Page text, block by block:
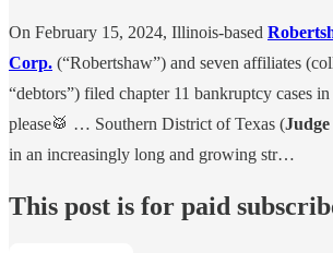
On February 15, 2024, Illinois-based
Corp. (“Robertshaw”) and seven affiliates
“debtors”) filed chapter 11 bankruptcy cases
please🥁 … Southern District of Texas (
in an increasingly long and growing str…
This post is for paid